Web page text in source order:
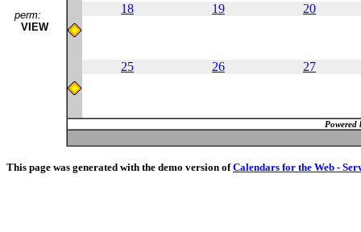
perm:
VIEW
18 19 20
25 26 27
Powered
This page was generated with the demo version ofCalendars for the Web -